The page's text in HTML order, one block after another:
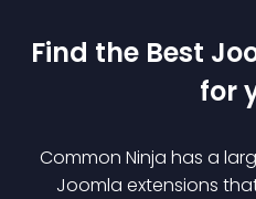
Find the Best
for
Common Ninja has a
Joomla extensions